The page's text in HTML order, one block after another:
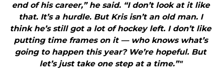
end of his career,” he said. “I don’t look at it like
that. It’s a hurdle. But Kris isn’t an old man. I
think he’s still got a lot of hockey left. I don’t like
putting time frames on it — who knows what’s
going to happen this year? We’re hopeful. But
let’s just take one step at a time.”"